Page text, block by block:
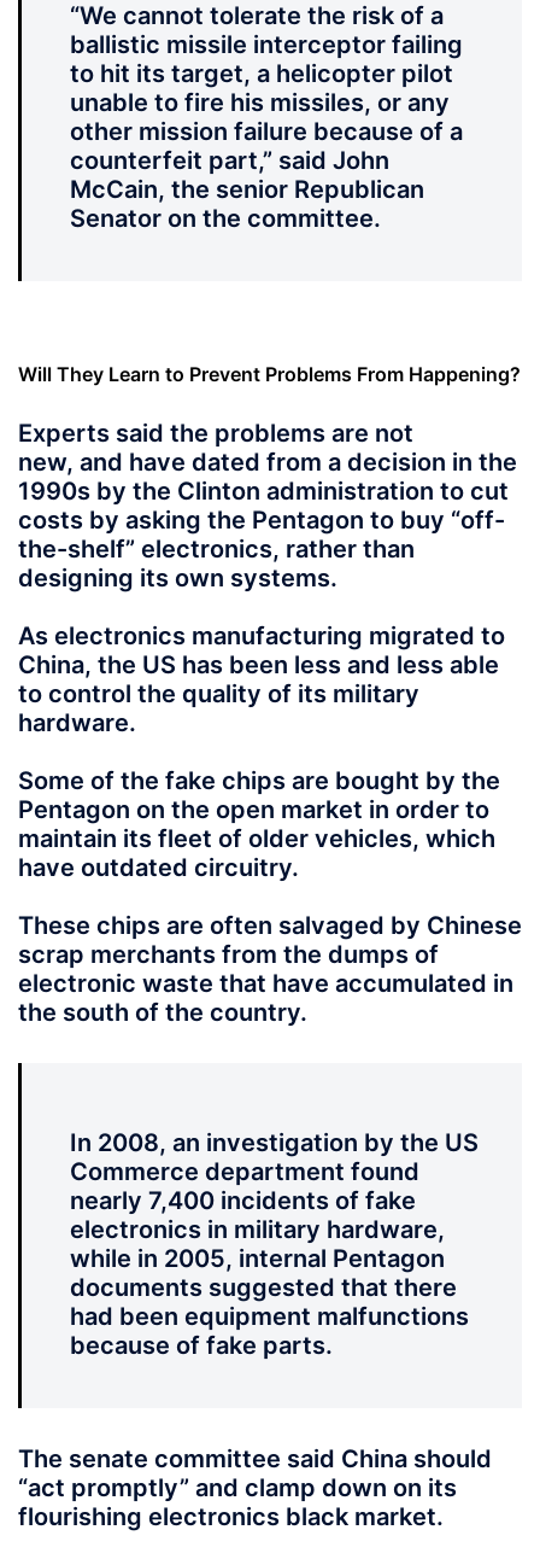
“We cannot tolerate the risk of a
ballistic missile interceptor failing
to hit its target, a helicopter pilot
unable to fire his missiles, or any
other mission failure because of a
counterfeit part,” said John
McCain, the senior Republican
Senator on the committee.
Will They Learn to Prevent Problems From Happening?
Experts said the problems are not
new, and have dated from a decision in the
1990s by the Clinton administration to cut
costs by asking the Pentagon to buy “off-
the-shelf” electronics, rather than
designing its own systems.
As electronics manufacturing migrated to
China, the US has been less and less able
to control the quality of its military
hardware.
Some of the fake chips are bought by the
Pentagon on the open market in order to
maintain its fleet of older vehicles, which
have outdated circuitry.
These chips are often salvaged by Chinese
scrap merchants from the dumps of
electronic waste that have accumulated in
the south of the country.
In 2008, an investigation by the US
Commerce department found
nearly 7,400 incidents of fake
electronics in military hardware,
while in 2005, internal Pentagon
documents suggested that there
had been equipment malfunctions
because of fake parts.
The senate committee said China should
“act promptly” and clamp down on its
flourishing electronics black market.